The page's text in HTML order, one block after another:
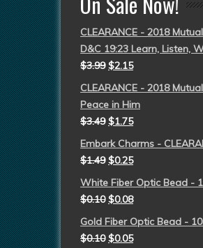
CLEARANCE - 2018
D&C 19:23 Learn, Listen,
$3.99 $2.15
CLEARANCE - 2018
Peace in Him
$3.49 $1.75
Embark Charms -
$1.49 $0.25
White Fiber Optic Bead -
$0.10 $0.08
Gold Fiber Optic Bead -
$0.10 $0.05